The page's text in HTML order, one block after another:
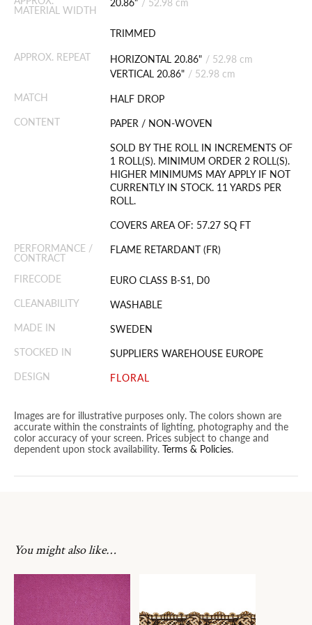
MATERIAL WIDTH
TRIMMED
APPROX. REPEAT
HORIZONTAL 20.86" / 52.98 cm
VERTICAL 20.86" / 52.98 cm
MATCH
HALF DROP
CONTENT
PAPER / NON-WOVEN
SOLD BY THE ROLL IN INCREMENTS OF
1 ROLL(S). MINIMUM ORDER 2 ROLL(S).
HIGHER MINIMUMS MAY APPLY IF NOT
CURRENTLY IN STOCK. 11 YARDS PER
ROLL.
COVERS AREA OF: 57.27 SQ FT
PERFORMANCE /
CONTRACT
FLAME RETARDANT (FR)
FIRECODE
EURO CLASS B-S1, D0
CLEANABILITY
WASHABLE
MADE IN
SWEDEN
STOCKED IN
SUPPLIERS WAREHOUSE EUROPE
DESIGN
FLORAL
Images are for illustrative purposes only. The colors shown are
accurate within the constraints of lighting, photography and the
color accuracy of your screen. Prices subject to change and
dependent upon stock availability. Terms & Policies.
You might also like…